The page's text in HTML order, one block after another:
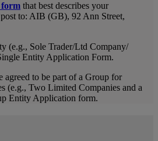
form that best describes your
to: AIB (GB), 92 Ann Street,
(e.g., Sole Trader/Ltd Company/
Entity Application Form.
agreed to be part of a Group for
(e.g., Two Limited Companies and a
Entity Application form.